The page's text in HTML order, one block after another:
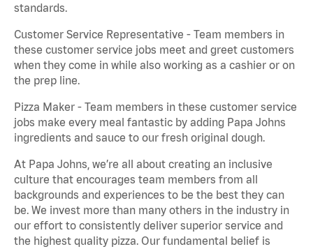
standards.
Customer Service Representative - Team members in
these customer service jobs meet and greet customers
when they come in while also working as a cashier or on
the prep line.
Pizza Maker - Team members in these customer service
jobs make every meal fantastic by adding Papa Johns
ingredients and sauce to our fresh original dough.
At Papa Johns, we’re all about creating an inclusive
culture that encourages team members from all
backgrounds and experiences to be the best they can
be. We invest more than many others in the industry in
our effort to consistently deliver superior service and
the highest quality pizza. Our fundamental belief is